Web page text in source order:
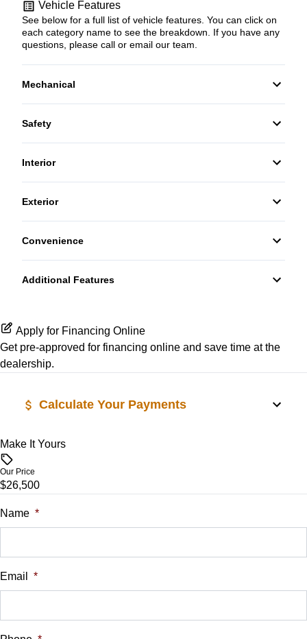
Vehicle Features
See below for a full list of vehicle features. You can click on
each category name to see the breakdown. If you have any
questions, please call or email our team.
Mechanical
4-Wheel Disc Brakes
Safety
Back-Up Camera
Passenger Air Bag
Passenger Air Bag On/Off Switch
Stability Control
Tire Pressure Monitor
Traction Control
Interior
Bucket Seats
WiFi Hotspot
Exterior
Daytime Running Lights
Convenience
Power Outlet
Additional Features
Apply for Financing Online
Get pre-approved for financing online and save time at the
dealership.
Calculate Your Payments
Vehicle Price
Trade-In Value
$
Make It Yours
Our Price
$26,500
Name *
Email *